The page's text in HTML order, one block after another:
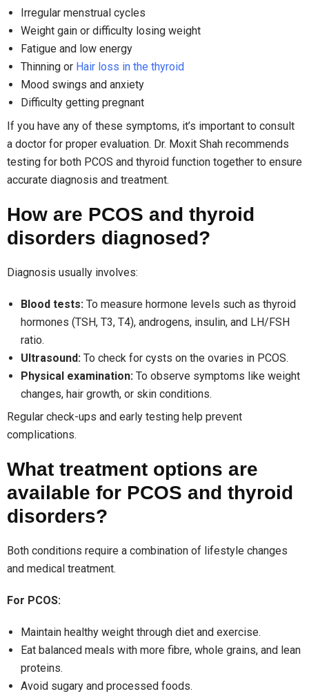
Irregular menstrual cycles
Weight gain or difficulty losing weight
Fatigue and low energy
Thinning or Hair loss in the thyroid
Mood swings and anxiety
Difficulty getting pregnant
If you have any of these symptoms, it’s important to consult
a doctor for proper evaluation. Dr. Moxit Shah recommends
testing for both PCOS and thyroid function together to ensure
accurate diagnosis and treatment.
How are PCOS and thyroid
disorders diagnosed?
Diagnosis usually involves:
Blood tests: To measure hormone levels such as thyroid
hormones (TSH, T3, T4), androgens, insulin, and LH/FSH
ratio.
Ultrasound: To check for cysts on the ovaries in PCOS.
Physical examination: To observe symptoms like weight
changes, hair growth, or skin conditions.
Regular check-ups and early testing help prevent
complications.
What treatment options are
available for PCOS and thyroid
disorders?
Both conditions require a combination of lifestyle changes
and medical treatment.
For PCOS:
Maintain healthy weight through diet and exercise.
Eat balanced meals with more fibre, whole grains, and lean
proteins.
Avoid sugary and processed foods.